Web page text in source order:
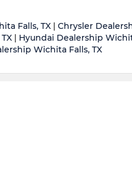
Falls, TX Chrysler
Hyundai Dealership
Wichita Falls, TX